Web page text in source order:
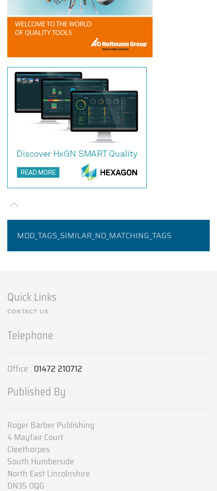
MOD_TAGS_SIMILAR_NO_MATCHING_TAGS
Quick Links
CONTACT US
Telephone
Office : 01472 210712
Published By
Roger Barber Publishing
4 Mayfair Court
Cleethorpes
South Humberside
North East Lincolnshire
DN35 0QG